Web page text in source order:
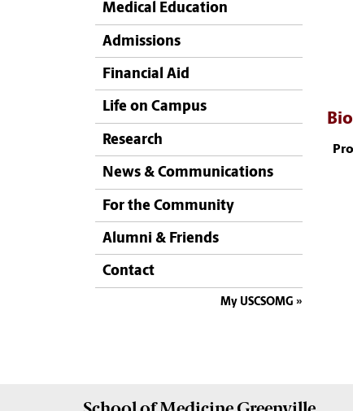
Medical Education
Admissions
Financial Aid
Life on Campus
Research
News & Communications
For the Community
Alumni & Friends
Contact
My USCSOMG
Bio